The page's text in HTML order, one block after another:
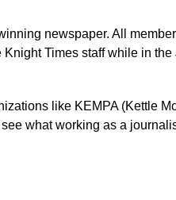
newspaper. All
Times staff while in the
like KEMPA (Kettle
what working as a